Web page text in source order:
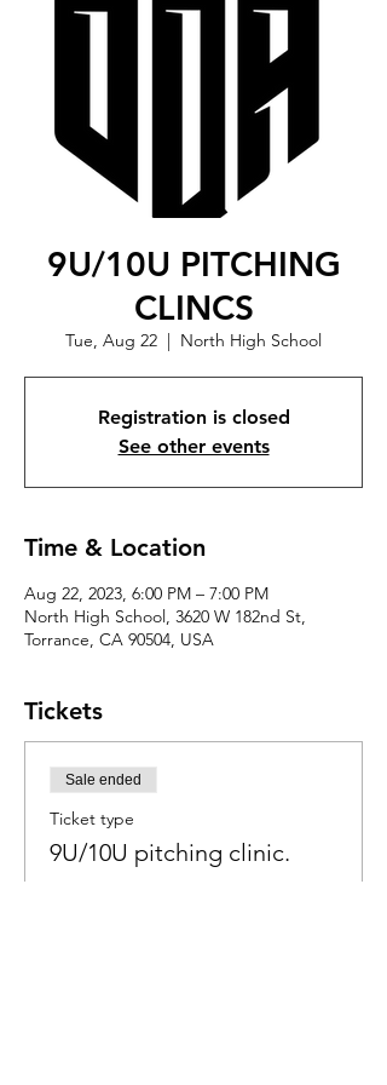
9U/10U PITCHING
CLINCS
Tue, Aug 22
  |
North High School
Registration is closed
See other events
Time & Location
Aug 22, 2023, 6:00 PM – 7:00 PM
North High School, 3620 W 182nd St,
Torrance, CA 90504, USA
Tickets
Sale ended
Ticket type
9U/10U pitching clinic.